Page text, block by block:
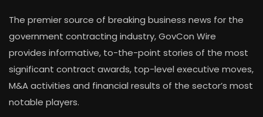
The premier source of breaking business news for the
government contracting industry, GovCon Wire
provides informative, to-the-point stories of the most
significant contract awards, top-level executive moves,
M&A activities and financial results of the sector’s most
notable players.